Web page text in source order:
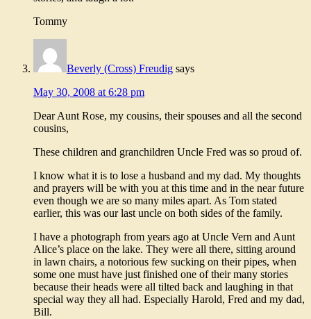
Tommy
Beverly (Cross) Freudig says
May 30, 2008 at 6:28 pm
Dear Aunt Rose, my cousins, their spouses and all the second
cousins,
These children and granchildren Uncle Fred was so proud of.
I know what it is to lose a husband and my dad. My thoughts
and prayers will be with you at this time and in the near future
even though we are so many miles apart. As Tom stated
earlier, this was our last uncle on both sides of the family.
I have a photograph from years ago at Uncle Vern and Aunt
Alice’s place on the lake. They were all there, sitting around
in lawn chairs, a notorious few sucking on their pipes, when
some one must have just finished one of their many stories
because their heads were all tilted back and laughing in that
special way they all had. Especially Harold, Fred and my dad,
Bill.